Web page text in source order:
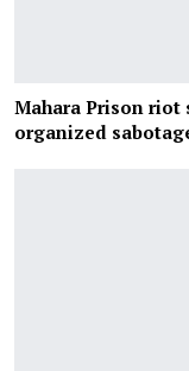
Mahara Prison riot
organized